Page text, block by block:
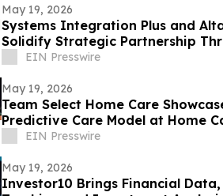
May 19, 2026
Systems Integration Plus and
Solidify Strategic Partnership
RefreshEIN Presswire
May 19, 2026
Team Select Home Care
Predictive Care Model at Home
EIN Presswire
May 19, 2026
Investor10 Brings Financial